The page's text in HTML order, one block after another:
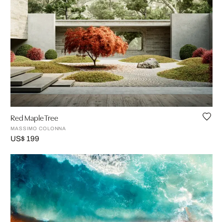
Red Maple Tree
MASSIMO COLONNA
US$ 199